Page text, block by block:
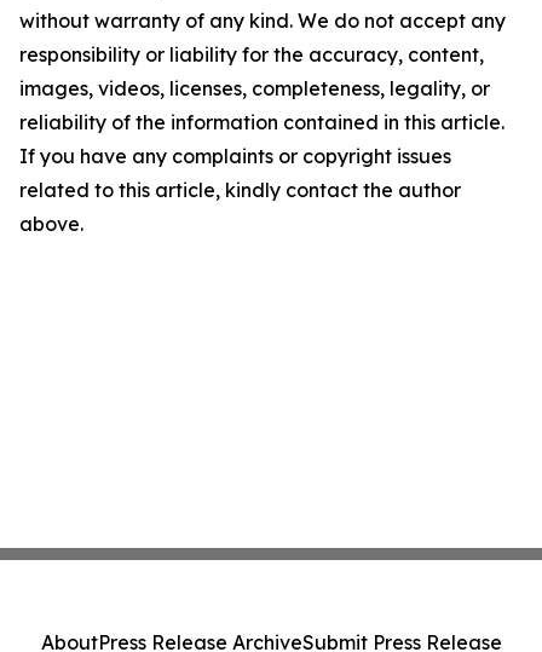
without warranty of any kind. We do not accept any
responsibility or liability for the accuracy, content,
images, videos, licenses, completeness, legality, or
reliability of the information contained in this article.
If you have any complaints or copyright issues
related to this article, kindly contact the author
above.
AboutPress Release ArchiveSubmit Press Release